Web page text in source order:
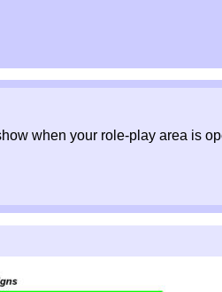
when your role-play area is